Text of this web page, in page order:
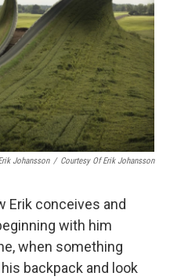
Johansson / Courtesy Of Erik Johansson
Erik conceives and
with him
when something
backpack and look